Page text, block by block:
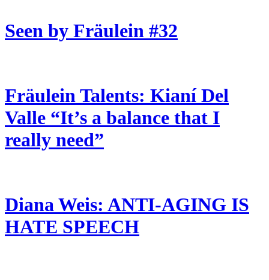
Seen by Fräulein #32
Fräulein Talents: Kianí Del
Valle “It’s a balance that I
really need”
Diana Weis: ANTI-AGING IS
HATE SPEECH